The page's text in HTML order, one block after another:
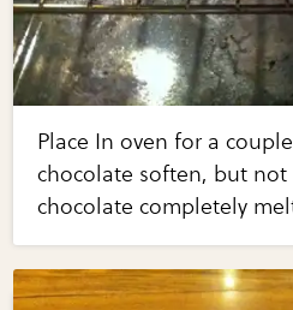
Place In oven for a
chocolate soften, but
chocolate completely